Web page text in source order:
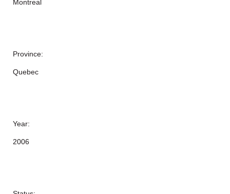
Montreal
Province:
Quebec
Year:
2006